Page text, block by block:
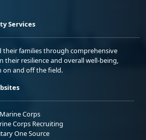
Services
their families through comprehensive
resilience and overall well-being,
and off the field.
Corps
Corps Recruiting
One Source